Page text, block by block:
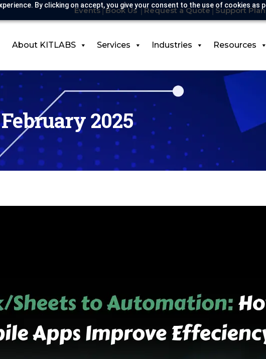
By clicking on accept, you give your consent to the use of cookies as
Events Book Us Request a Quote Support
About KITLABS Services Industries Resources
February 2025